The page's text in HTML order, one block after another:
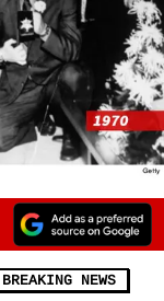
BREAKING NEWS